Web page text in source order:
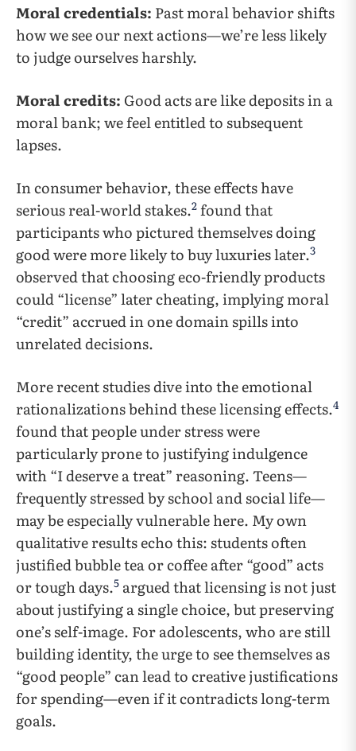
Moral credentials: Past moral behavior shifts
how we see our next actions—we’re less likely
to judge ourselves harshly.
Moral credits: Good acts are like deposits in a
moral bank; we feel entitled to subsequent
lapses.
In consumer behavior, these effects have
serious real-world stakes.2 found that
participants who pictured themselves doing
good were more likely to buy luxuries later.3
observed that choosing eco-friendly products
could “license” later cheating, implying moral
“credit” accrued in one domain spills into
unrelated decisions.
More recent studies dive into the emotional
rationalizations behind these licensing effects.4
found that people under stress were
particularly prone to justifying indulgence
with “I deserve a treat” reasoning. Teens—
frequently stressed by school and social life—
may be especially vulnerable here. My own
qualitative results echo this: students often
justified bubble tea or coffee after “good” acts
or tough days.5 argued that licensing is not just
about justifying a single choice, but preserving
one’s self-image. For adolescents, who are still
building identity, the urge to see themselves as
“good people” can lead to creative justifications
for spending—even if it contradicts long-term
goals.